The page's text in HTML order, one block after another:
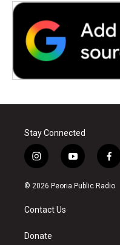
Stay Connected
i
n
s
a
g
a
y
o
u
f
a
c
© 2026 Peoria Public Radio
Contact Us
Donate